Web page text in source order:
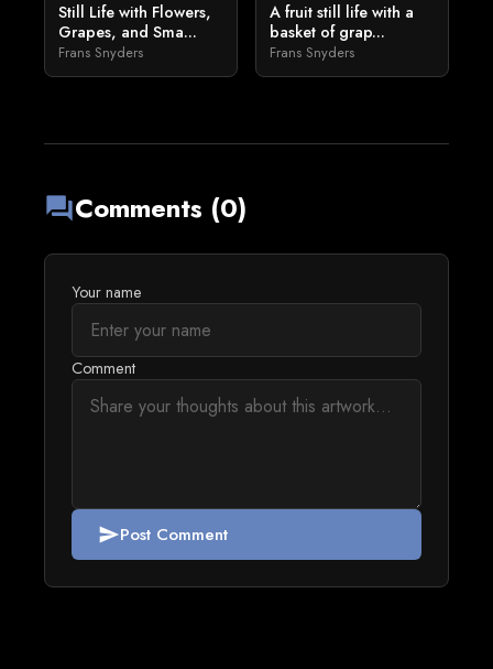
Still Life with Flowers,
Grapes, and Sma...
Frans Snyders
A fruit still life with a
basket of grap...
Frans Snyders
forumComments (0)
Your name
Comment
sendPost Comment